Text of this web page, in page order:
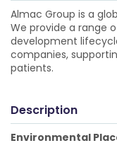
Almac Group is a
We provide a range
development
companies,
patients.
Description
Environmental